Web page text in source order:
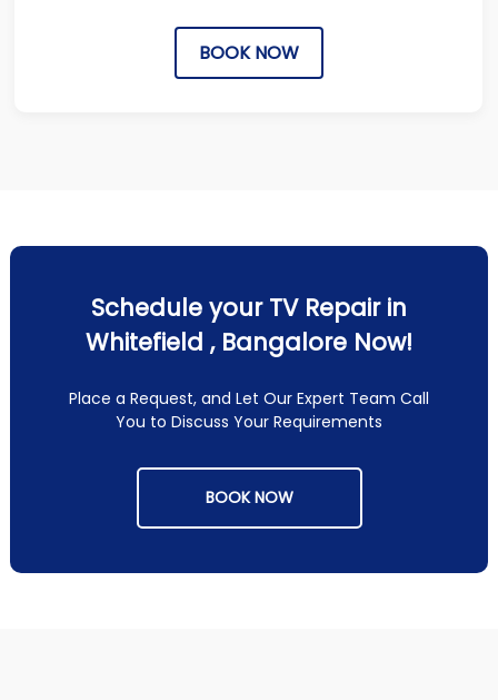
BOOK NOW
Schedule your TV Repair in
Whitefield , Bangalore Now!
Place a Request, and Let Our Expert Team Call
You to Discuss Your Requirements
BOOK NOW